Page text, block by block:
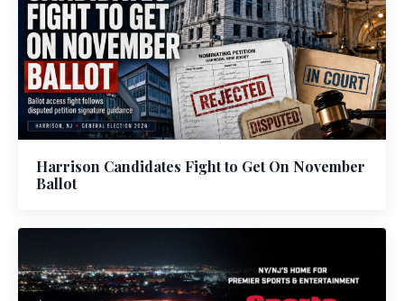
Harrison Candidates Fight to Get On November
Ballot